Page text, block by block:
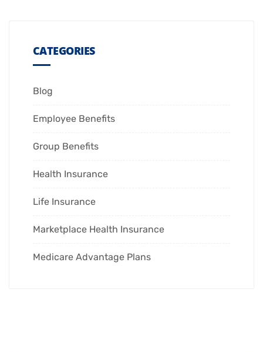
CATEGORIES
Blog
Employee Benefits
Group Benefits
Health Insurance
Life Insurance
Marketplace Health Insurance
Medicare Advantage Plans